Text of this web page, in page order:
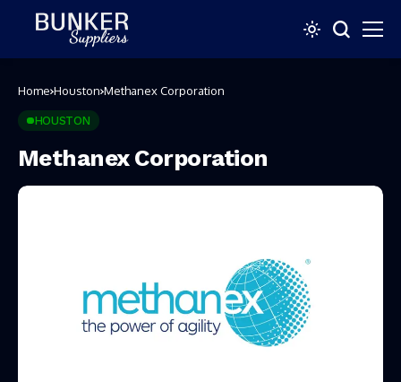
Home Houston Methanex Corporation
HOUSTON
Methanex Corporation